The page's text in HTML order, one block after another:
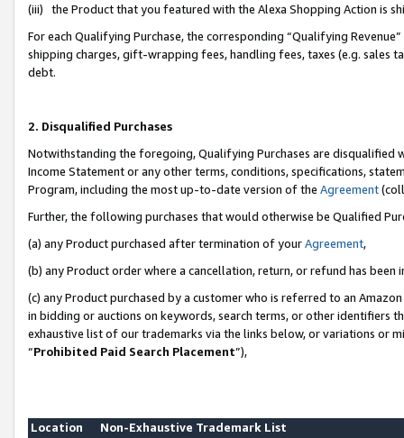
(iii) the Product that you featured with the Alexa Shopping Action is
For each Qualifying Purchase, the corresponding “Qualifying
shipping charges, gift-wrapping fees, handling fees, taxes (e.g. sales
debt.
2. Disqualified Purchases
Notwithstanding the foregoing, Qualifying Purchases are disqualified
Income Statement or any other terms, conditions, specifications,
Program, including the most up-to-date version of the Agreement
Further, the following purchases that would otherwise be Qualified
(a) any Product purchased after termination of yourAgreement,
(b) any Product order where a cancellation, return, or refund has been
(c) any Product purchased by a customer who is referred to an
in bidding or auctions on keywords, search terms, or other identifiers
exhaustive list of our trademarks via the links below, or variations or
“Prohibited Paid Search Placement”),
Location
Non-Exhaustive Trademark List